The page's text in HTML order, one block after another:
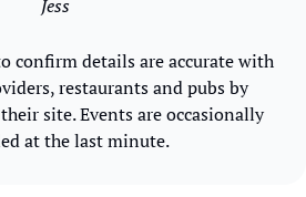
Jess
confirm details are accurate with
restaurants and pubs by
site. Events are occasionally
at the last minute.